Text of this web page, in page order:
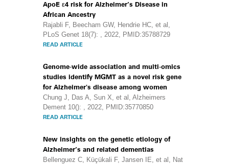
ApoE ε4 risk for Alzheimer’s Disease in
African Ancestry
Rajabli F, Beecham GW, Hendrie HC, et al,
PLoS Genet 18(7): , 2022, PMID:35788729
READ ARTICLE
Genome-wide association and multi-omics
studies identify MGMT as a novel risk gene
for Alzheimer's disease among women
Chung J, Das A, Sun X, et al, Alzheimers
Dement 10(): , 2022, PMID:35770850
READ ARTICLE
New insights on the genetic etiology of
Alzheimer’s and related dementias
Bellenguez C, Küçükali F, Jansen IE, et al, Nat